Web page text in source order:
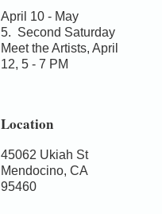
April 10 - May
5. Second Saturday
Meet the Artists, April
12, 5 - 7 PM
Location
45062 Ukiah St
Mendocino, CA
95460